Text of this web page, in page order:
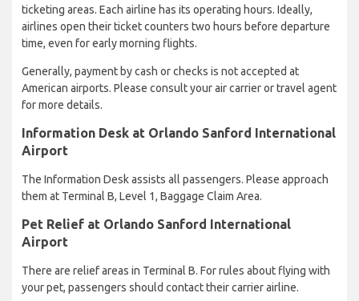
ticketing areas. Each airline has its operating hours. Ideally,
airlines open their ticket counters two hours before departure
time, even for early morning flights.
Generally, payment by cash or checks is not accepted at
American airports. Please consult your air carrier or travel agent
for more details.
Information Desk at Orlando Sanford International
Airport
The Information Desk assists all passengers. Please approach
them at Terminal B, Level 1, Baggage Claim Area.
Pet Relief at Orlando Sanford International
Airport
There are relief areas in Terminal B. For rules about flying with
your pet, passengers should contact their carrier airline.